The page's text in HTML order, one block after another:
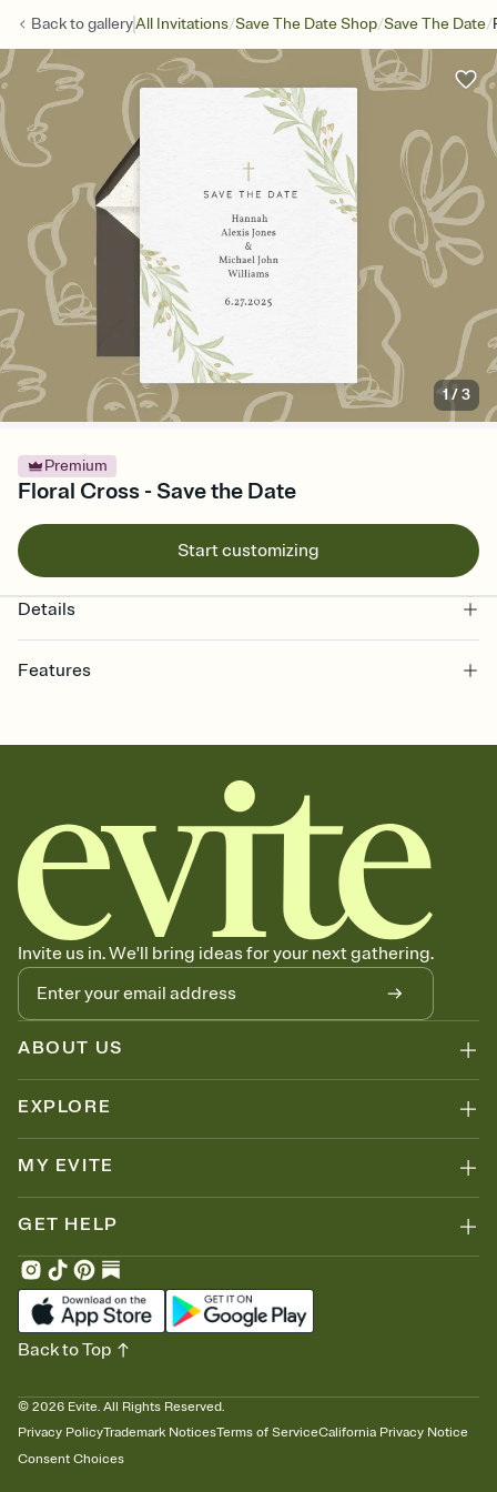
Back togalleryAll Invitations/Save The Date Shop/Save The Date/
1 /3
Premium
Floral Cross - Save the Date
Start customizing
Details
Features
together. Pick an envelope color and liner that match your vibe,
add a stamp that feels intentional, and adjust the fonts,
background, and overlays.
Send your Save the Date by email, text, or link
Send your Save the Date by email, text, or a shareable link that you
can copy, paste, and post anywhere.
Invite us in. We'll bring ideas for your next gathering.
ABOUT US
EXPLORE
MY EVITE
GET HELP
© 2026 Evite. All Rights Reserved.
Privacy PolicyTrademark NoticesTerms of ServiceCalifornia Privacy Notice
Consent Choices
Back to Top